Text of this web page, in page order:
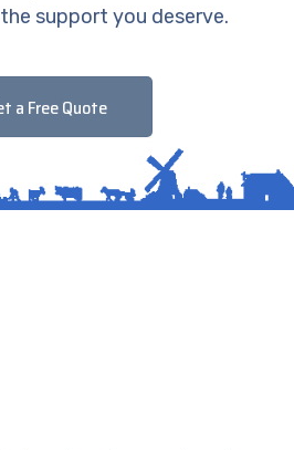
support you deserve.
a Free Quote